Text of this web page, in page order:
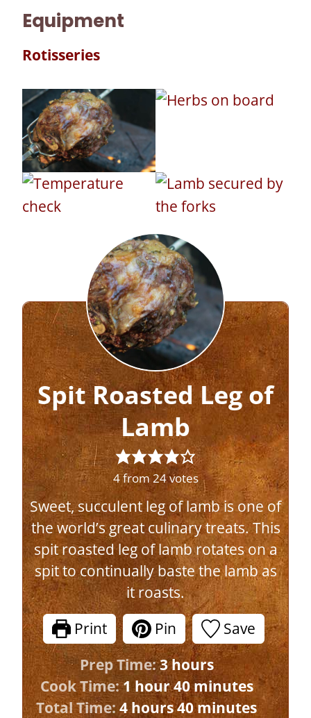
Equipment
Rotisseries
Spit Roasted Leg of
Lamb
4from24votes
Sweet, succulent leg of lamb is one of
the world’s great culinary treats. This
spit roasted leg of lamb rotates on a
spit to continually baste the lamb as
it roasts.
Print
Pin
Save
Prep Time:3h
o
u
hours
Cook Time:1 h
o
hour40m
i
minutes
Total Time:4hhours40m
minutes